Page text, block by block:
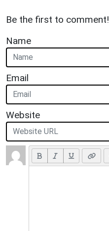
Be the first to comment!
Name
Email
Website